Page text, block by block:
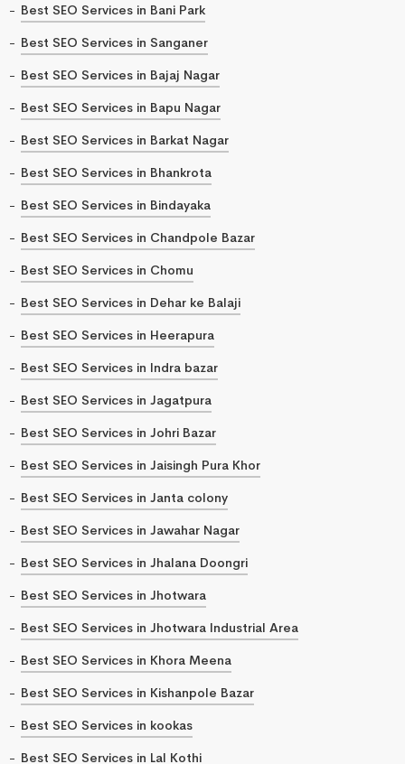
Best SEO Services in Bani Park
Best SEO Services in Sanganer
Best SEO Services in Bajaj Nagar
Best SEO Services in Bapu Nagar
Best SEO Services in Barkat Nagar
Best SEO Services in Bhankrota
Best SEO Services in Bindayaka
Best SEO Services in Chandpole Bazar
Best SEO Services in Chomu
Best SEO Services in Dehar ke Balaji
Best SEO Services in Heerapura
Best SEO Services in Indra bazar
Best SEO Services in Jagatpura
Best SEO Services in Johri Bazar
Best SEO Services in Jaisingh Pura Khor
Best SEO Services in Janta colony
Best SEO Services in Jawahar Nagar
Best SEO Services in Jhalana Doongri
Best SEO Services in Jhotwara
Best SEO Services in Jhotwara Industrial Area
Best SEO Services in Khora Meena
Best SEO Services in Kishanpole Bazar
Best SEO Services in kookas
Best SEO Services in Lal Kothi